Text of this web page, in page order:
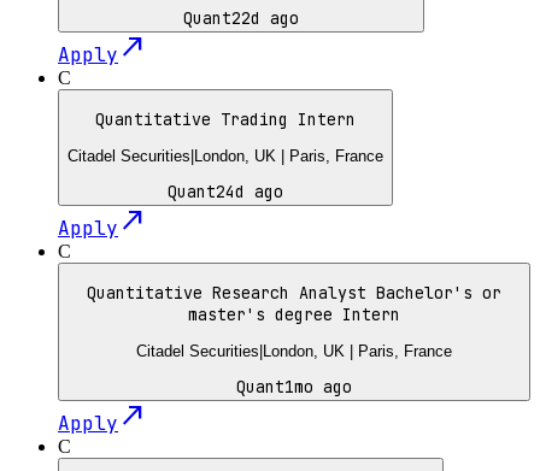
Quant22d ago
Apply north_east
C
Quantitative Trading Intern
Citadel Securities|London, UK | Paris, France
Quant24d ago
Apply north_east
C
Quantitative Research Analyst Bachelor's or
master's degree Intern
Citadel Securities|London, UK | Paris, France
Quant1mo ago
Apply north_east
C